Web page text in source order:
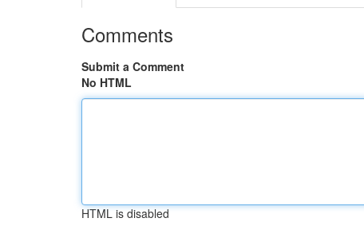
Comments
Submit a Comment
No HTML
HTML is disabled